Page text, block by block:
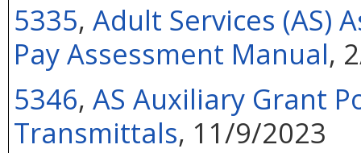
5335, Adult Services (AS)
Pay Assessment Manual,
5346, AS Auxiliary Grant
Transmittals, 11/9/2023